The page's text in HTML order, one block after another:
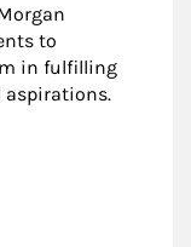
to
in fulfilling
aspirations.